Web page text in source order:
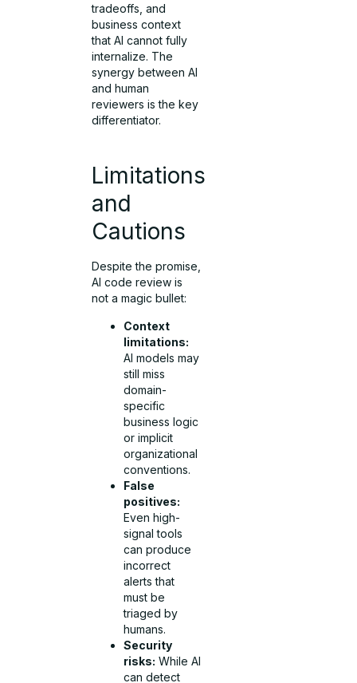
tradeoffs, and
business context
that AI cannot fully
internalize. The
synergy between AI
and human
reviewers is the key
differentiator.
Limitations
and
Cautions
Despite the promise,
AI code review is
not a magic bullet:
Context
limitations:
AI models may
still miss
domain-
specific
business logic
or implicit
organizational
conventions.
False
positives:
Even high-
signal tools
can produce
incorrect
alerts that
must be
triaged by
humans.
Security
risks: While AI
can detect